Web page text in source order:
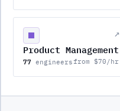
↗
Product Management
77 engineersfrom $70/hr